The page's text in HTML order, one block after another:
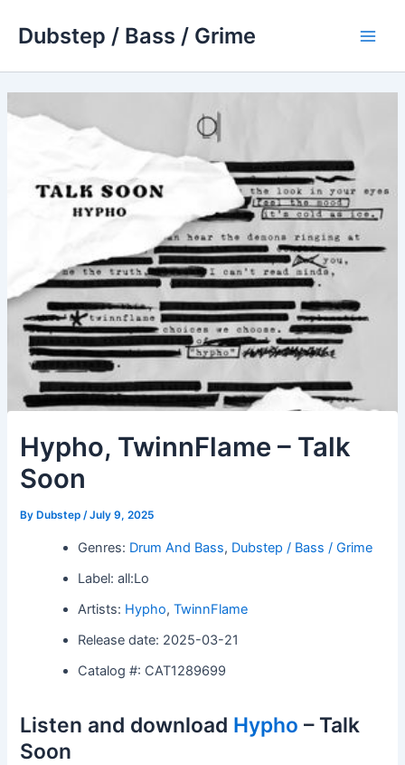
Dubstep / Bass / Grime
Hypho, TwinnFlame – Talk
Soon
By Dubstep/July 9, 2025
Genres: Drum And Bass, Dubstep / Bass / Grime
Label: all:Lo
Artists: Hypho,TwinnFlame
Release date: 2025-03-21
Catalog #: CAT1289699
Listen and download Hypho – Talk
Soon